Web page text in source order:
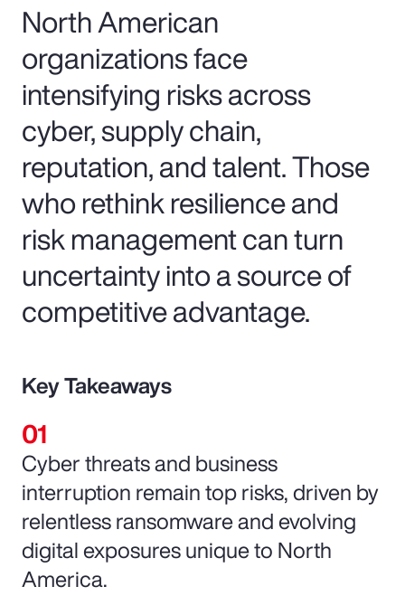
North American
organizations face
intensifying risks across
cyber, supply chain,
reputation, and talent. Those
who rethink resilience and
risk management can turn
uncertainty into a source of
competitive advantage.
Key Takeaways
Cyber threats and business
interruption remain top risks, driven by
relentless ransomware and evolving
digital exposures unique to North
America.